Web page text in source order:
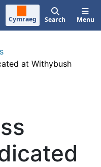
Cymraeg Search Menu
at Withybush